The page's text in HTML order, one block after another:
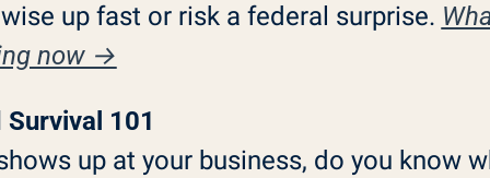
up fast or risk a federal surprise.
now →
101
up at your business, do you know